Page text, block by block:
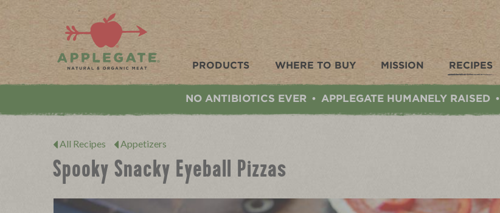
Applegate. Natural & Organic Meat
PRODUCTS WHERE TO BUY MISSION RECIPES
NO ANTIBIOTICS EVER • APPLEGATE HUMANELY RAISED •
All Recipes Appetizers
Spooky Snacky Eyeball Pizzas